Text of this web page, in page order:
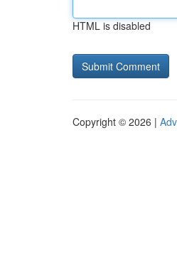
HTML is disabled
Copyright © 2026 |